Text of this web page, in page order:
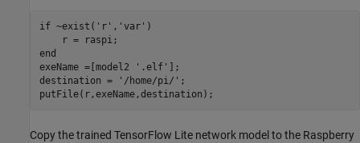
if ~exist( 'r' , 'var' )
end
exeName =[model2
'.elf' ];
destination =
'/home/pi/' ;
putFile(r,exeName,destination);
Copy the trained TensorFlow Lite network model to the Raspberry